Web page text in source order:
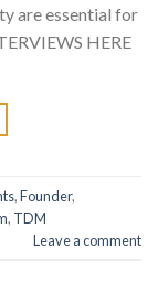
are essential for
HERE
,Founder,
, TDM
Leave a comment